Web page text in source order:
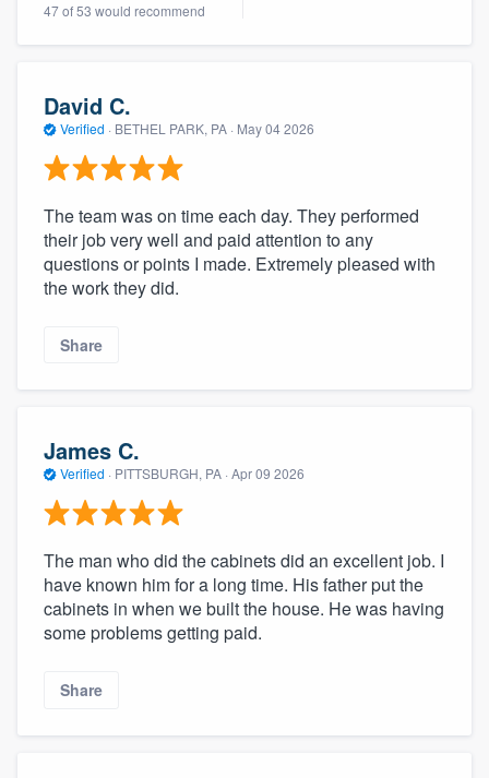
47 of 53 would recommend
David C.
Verified · BETHEL PARK, PA · May 04 2026
The team was on time each day. They performed
their job very well and paid attention to any
questions or points I made. Extremely pleased with
the work they did.
Share
James C.
Verified · PITTSBURGH, PA · Apr 09 2026
The man who did the cabinets did an excellent job. I
have known him for a long time. His father put the
cabinets in when we built the house. He was having
some problems getting paid.
Share